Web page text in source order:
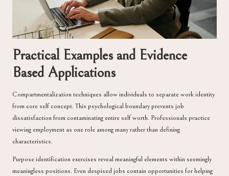
Practical Examples and Evidence
Based Applications
Compartmentalization techniques allow individuals to separate work identity
from core self concept. This psychological boundary prevents job
dissatisfaction from contaminating entire self worth. Professionals practice
viewing employment as one role among many rather than defining
characteristics.
Purpose identification exercises reveal meaningful elements within seemingly
meaningless positions. Even despised jobs contain opportunities for helping